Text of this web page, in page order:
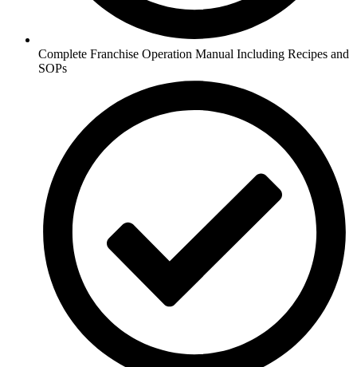
Complete Franchise Operation Manual Including Recipes and
SOPs